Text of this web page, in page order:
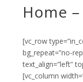
Home
[vc_row
bg_repeat=”no-
text_align=”left”
[vc_column